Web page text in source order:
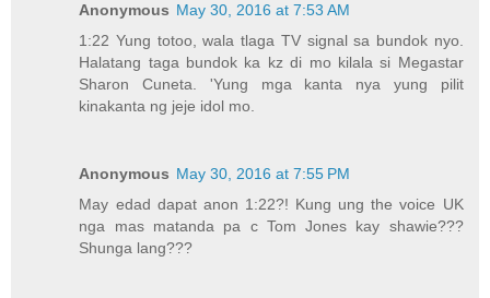
Anonymous May 30, 2016 at 7:53 AM
1:22 Yung totoo, wala tlaga TV signal sa bundok nyo.
Halatang taga bundok ka kz di mo kilala si Megastar
Sharon Cuneta. 'Yung mga kanta nya yung pilit
kinakanta ng jeje idol mo.
Anonymous May 30, 2016 at 7:55 PM
May edad dapat anon 1:22?! Kung ung the voice UK
nga mas matanda pa c Tom Jones kay shawie???
Shunga lang???